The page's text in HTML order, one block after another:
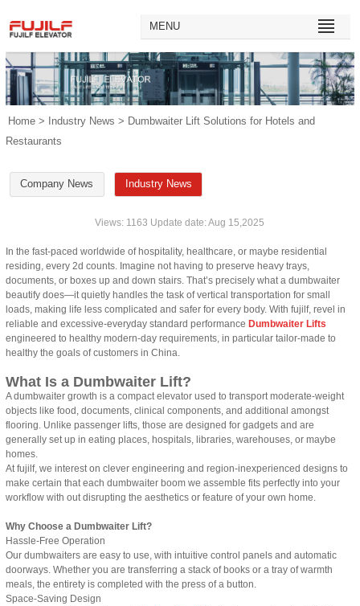
MENU
Home> Industry News > Dumbwaiter Lift Solutions for Hotels and
Restaurants
Company News Industry News
Views: 1163 Update date: Aug 15,2025
In the fast-paced worldwide of hospitality, healthcare, or maybe residential
residing, every 2d counts. Imagine not having to preserve heavy trays,
documents, or boxes up and down stairs. That’s precisely what a dumbwaiter
beautify does—it quietly handles the task of vertical transportation for small
loads, making life less complicated and safer for every body. With fujilf, revel in
reliable and excessive-everyday standard performance Dumbwaiter Lifts
engineered to healthy modern-day requirements, in particular tailor-made to
healthy the goals of customers in China.
What Is a Dumbwaiter Lift?
A dumbwaiter growth is a compact elevator used to transport moderate-weight
objects like food, documents, clinical components, and additional amongst
flooring. Unlike passenger lifts, those are designed for gadgets and are
generally set up in eating places, hospitals, libraries, warehouses, or maybe
homes.
At fujilf, we interest on clever engineering and region-inexperienced designs to
make certain that each dumbwaiter boom we assemble fits perfectly into your
workflow with out disrupting the aesthetics or feature of your own home.
Why Choose a Dumbwaiter Lift?
Hassle-Free Operation
Our dumbwaiters are easy to use, with intuitive control panels and automatic
doorways. Whether you are transferring a stack of books or a tray of warmth
meals, the entirety is completed with the press of a button.
Space-Saving Design